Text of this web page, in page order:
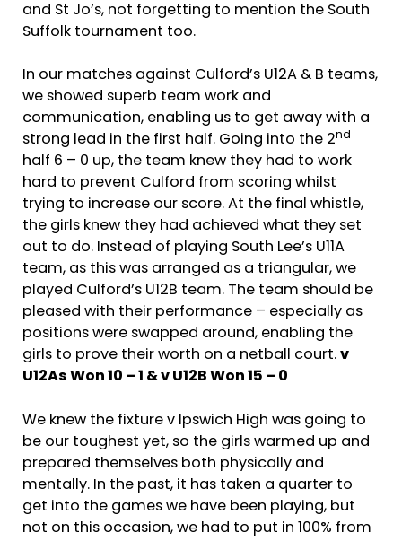
and St Jo’s, not forgetting to mention the South
Suffolk tournament too.
In our matches against Culford’s U12A & B teams,
we showed superb team work and
communication, enabling us to get away with a
strong lead in the first half. Going into the 2 nd
half 6 – 0 up, the team knew they had to work
hard to prevent Culford from scoring whilst
trying to increase our score. At the final whistle,
the girls knew they had achieved what they set
out to do. Instead of playing South Lee’s U11A
team, as this was arranged as a triangular, we
played Culford’s U12B team. The team should be
pleased with their performance – especially as
positions were swapped around, enabling the
girls to prove their worth on a netball court. v
U12As Won 10 – 1 & v U12B Won 15 – 0
We knew the fixture v Ipswich High was going to
be our toughest yet, so the girls warmed up and
prepared themselves both physically and
mentally. In the past, it has taken a quarter to
get into the games we have been playing, but
not on this occasion, we had to put in 100% from